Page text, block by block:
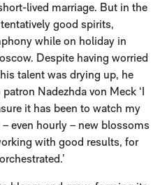
lived marriage. But in the
good spirits,
while on holiday in
Despite having worried
talent was drying up, he
Nadezhda von Meck ‘I
it has been to watch my
even hourly – new blossoms
with good results, for